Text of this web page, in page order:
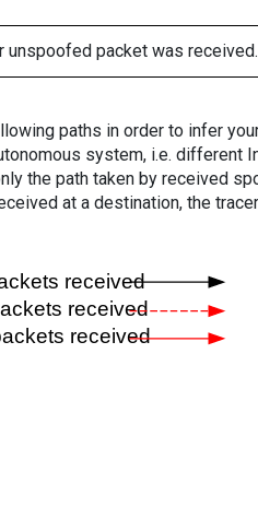
unspoofed packet was received.
paths in order to infer
system, i.e. different
the path taken by received
at a destination, the